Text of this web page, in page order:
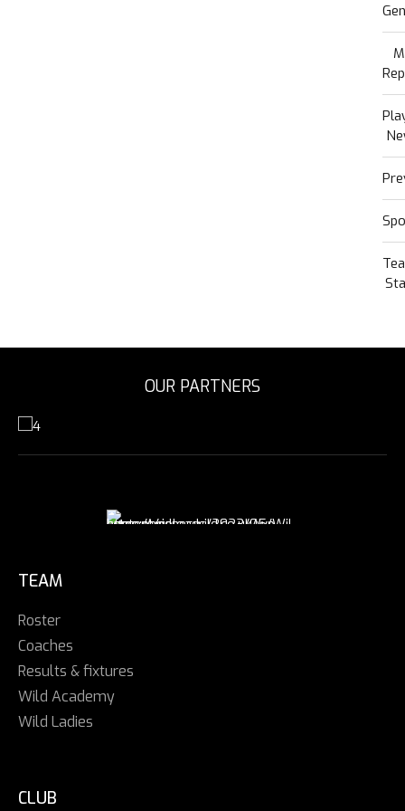
OUR PARTNERS
TEAM
Roster
Coaches
Results & fixtures
Wild Academy
Wild Ladies
CLUB